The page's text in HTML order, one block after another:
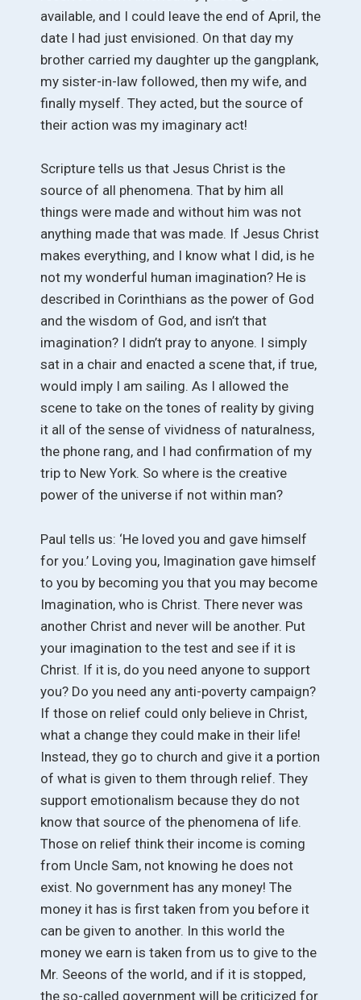
available, and I could leave the end of April, the
date I had just envisioned. On that day my
brother carried my daughter up the gangplank,
my sister-in-law followed, then my wife, and
finally myself. They acted, but the source of
their action was my imaginary act!
Scripture tells us that Jesus Christ is the
source of all phenomena. That by him all
things were made and without him was not
anything made that was made. If Jesus Christ
makes everything, and I know what I did, is he
not my wonderful human imagination? He is
described in Corinthians as the power of God
and the wisdom of God, and isn’t that
imagination? I didn’t pray to anyone. I simply
sat in a chair and enacted a scene that, if true,
would imply I am sailing. As I allowed the
scene to take on the tones of reality by giving
it all of the sense of vividness of naturalness,
the phone rang, and I had confirmation of my
trip to New York. So where is the creative
power of the universe if not within man?
Paul tells us: ‘He loved you and gave himself
for you.’ Loving you, Imagination gave himself
to you by becoming you that you may become
Imagination, who is Christ. There never was
another Christ and never will be another. Put
your imagination to the test and see if it is
Christ. If it is, do you need anyone to support
you? Do you need any anti-poverty campaign?
If those on relief could only believe in Christ,
what a change they could make in their life!
Instead, they go to church and give it a portion
of what is given to them through relief. They
support emotionalism because they do not
know that source of the phenomena of life.
Those on relief think their income is coming
from Uncle Sam, not knowing he does not
exist. No government has any money! The
money it has is first taken from you before it
can be given to another. In this world the
money we earn is taken from us to give to the
Mr. Seeons of the world, and if it is stopped,
the so-called government will be criticized for